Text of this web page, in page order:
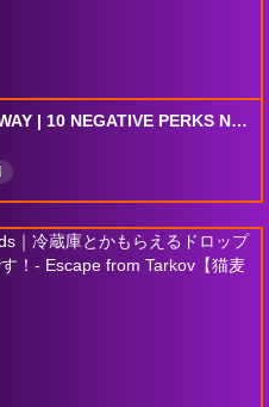
[!DROPS] 2x PC !GIVEAWAY | 10 NEGATIVE PERKS NO POSITIVE 6KD CHAD DECIMATING LIVES